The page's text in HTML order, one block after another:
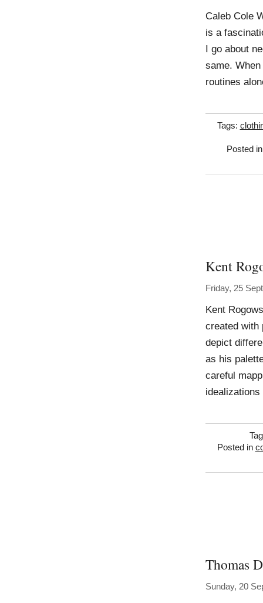
Caleb Cole
is a
I go about
same.
routines
Tags:
Posted
Kent
Friday, 25
Kent
created with
depict
as his
careful
Posted in
Thomas
Sunday, 20